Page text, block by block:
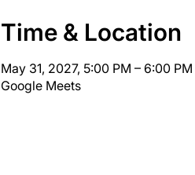
Time & Location
May 31, 2027, 5:00 PM – 6:00 PM
Google Meets